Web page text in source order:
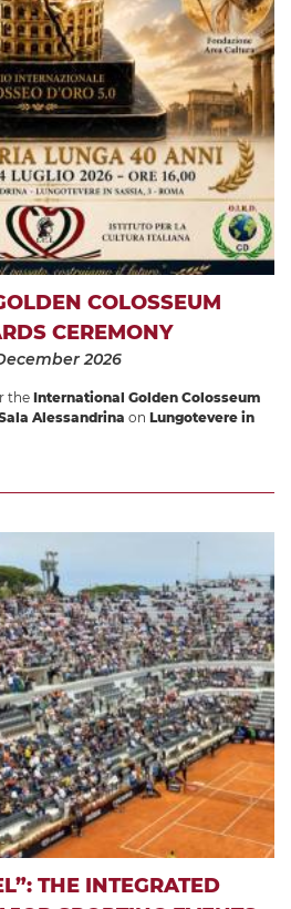
COLOSSEUM
CEREMONY
2026
theInternational Golden Colosseum
Alessandrina on Lungotevere in
THE INTEGRATED